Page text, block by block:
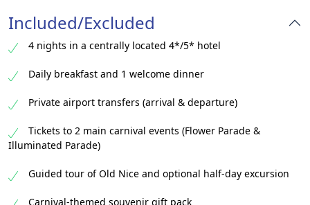
Included/Excluded
4 nights in a centrally located 4*/5* hotel
Daily breakfast and 1 welcome dinner
Private airport transfers (arrival & departure)
Tickets to 2 main carnival events (Flower Parade &
Illuminated Parade)
Guided tour of Old Nice and optional half-day excursion
Carnival-themed souvenir gift pack